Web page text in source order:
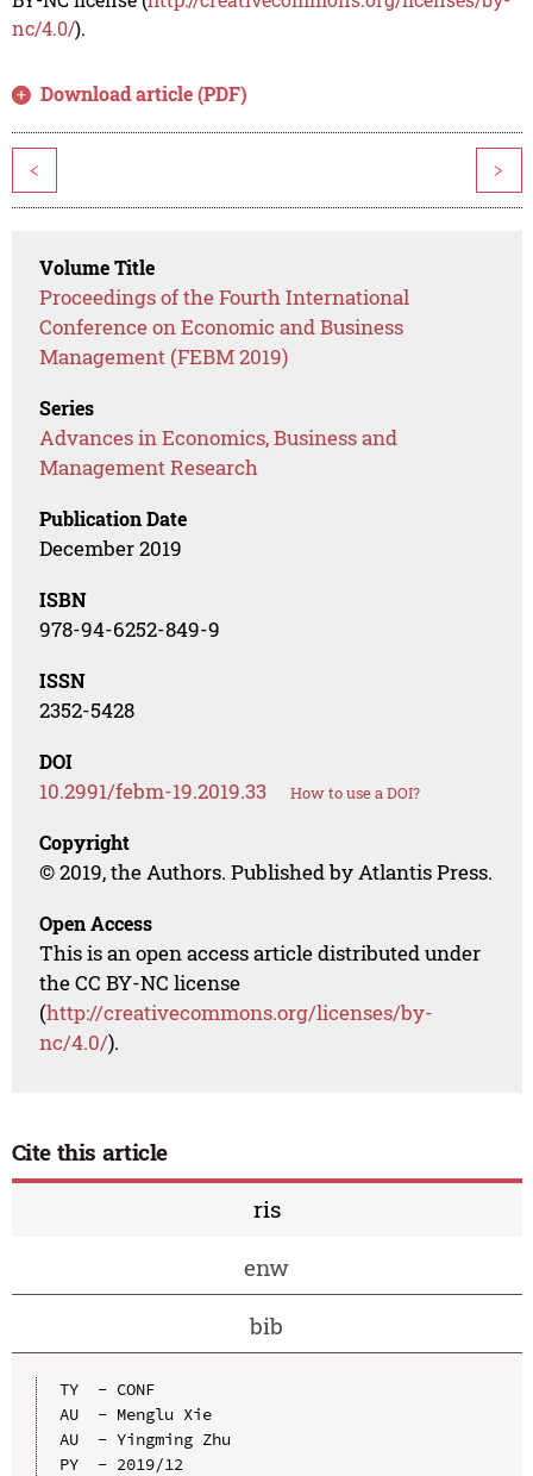
nc/4.0/).
Download article (PDF)
< >
Volume Title
Proceedings of the Fourth International
Conference on Economic and Business
Management (FEBM 2019)
Series
Advances in Economics, Business and
Management Research
Publication Date
December 2019
ISBN
978-94-6252-849-9
ISSN
2352-5428
DOI
10.2991/febm-19.2019.33 How to use a DOI?
Copyright
© 2019, the Authors. Published by Atlantis Press.
Open Access
This is an open access article distributed under
the CC BY-NC license
(http://creativecommons.org/licenses/by-
nc/4.0/).
Cite this article
ris
enw
bib
TY  - CONF
AU  - Menglu Xie
AU  - Yingming Zhu
PY  - 2019/12